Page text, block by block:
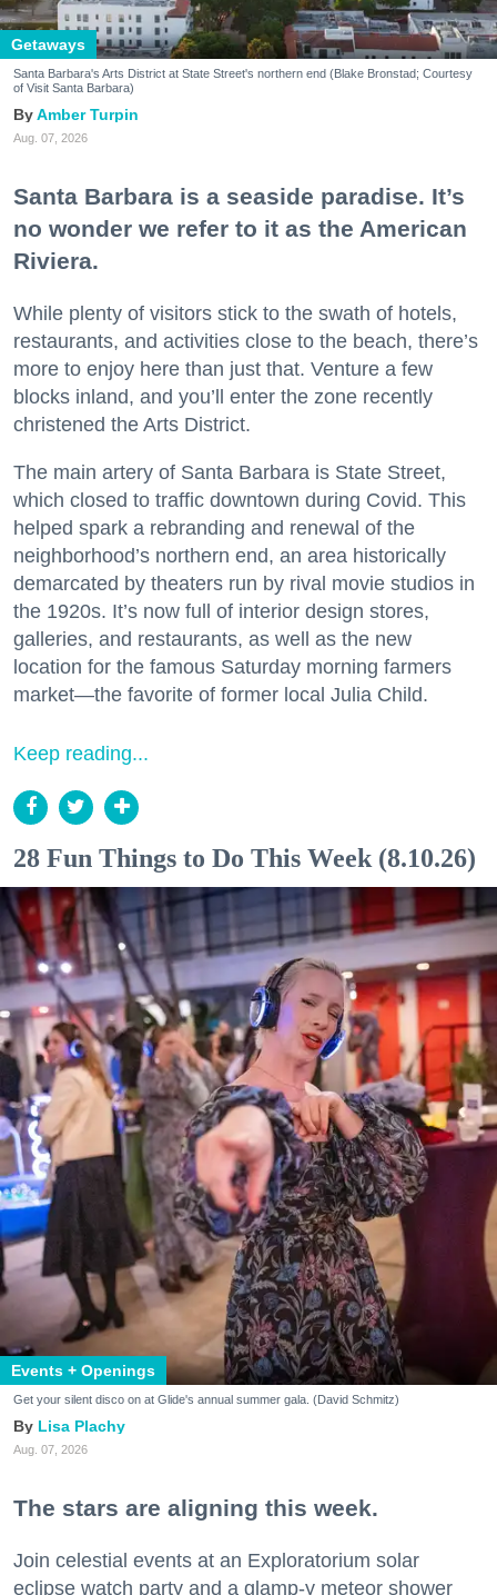
Getaways
Santa Barbara's Arts District at State Street's northern end (Blake Bronstad; Courtesy
of Visit Santa Barbara)
Amber Turpin
Aug. 07, 2026
Santa Barbara is a seaside paradise. It’s
no wonder we refer to it as the American
Riviera.
While plenty of visitors stick to the swath of hotels,
restaurants, and activities close to the beach, there’s
more to enjoy here than just that. Venture a few
blocks inland, and you’ll enter the zone recently
christened the Arts District.
The main artery of Santa Barbara is State Street,
which closed to traffic downtown during Covid. This
helped spark a rebranding and renewal of the
neighborhood’s northern end, an area historically
demarcated by theaters run by rival movie studios in
the 1920s. It’s now full of interior design stores,
galleries, and restaurants, as well as the new
location for the famous Saturday morning farmers
market—the favorite of former local Julia Child.
Keep reading...
28 Fun Things to Do This Week (8.10.26)
Events + Openings
Get your silent disco on at Glide's annual summer gala. (David Schmitz)
Lisa Plachy
Aug. 07, 2026
The stars are aligning this week.
Join celestial events at an Exploratorium solar
eclipse watch party and a glamp-y meteor shower